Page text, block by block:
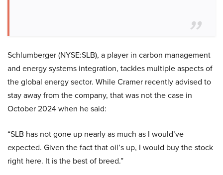
Schlumberger (NYSE:SLB), a player in carbon management
and energy systems integration, tackles multiple aspects of
the global energy sector. While Cramer recently advised to
stay away from the company, that was not the case in
October 2024 when he said:
“SLB has not gone up nearly as much as I would’ve
expected. Given the fact that oil’s up, I would buy the stock
right here. It is the best of breed.”